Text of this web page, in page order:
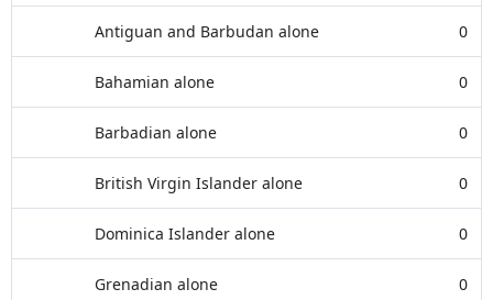
Antiguan and Barbudan alone 0
Bahamian alone 0
Barbadian alone 0
British Virgin Islander alone 0
Dominica Islander alone 0
Grenadian alone 0